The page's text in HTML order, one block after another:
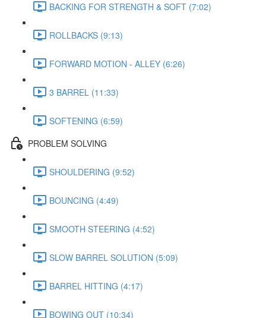
BACKING FOR STRENGTH & SOFT (7:02)
ROLLBACKS (9:13)
FORWARD MOTION - ALLEY (6:26)
3 BARREL (11:33)
SOFTENING (6:59)
PROBLEM SOLVING
SHOULDERING (9:52)
BOUNCING (4:49)
SMOOTH STEERING (4:52)
SLOW BARREL SOLUTION (5:09)
BARREL HITTING (4:17)
BOWING OUT (10:34)